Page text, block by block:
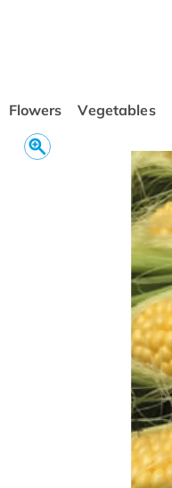
Flowers Vegetables